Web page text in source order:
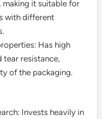
making it suitable for
with different
Has high
tear resistance,
of the packaging.
Invests heavily in